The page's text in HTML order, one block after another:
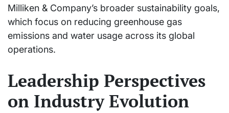
Milliken & Company’s broader sustainability goals,
which focus on reducing greenhouse gas
emissions and water usage across its global
operations.
Leadership Perspectives
on Industry Evolution